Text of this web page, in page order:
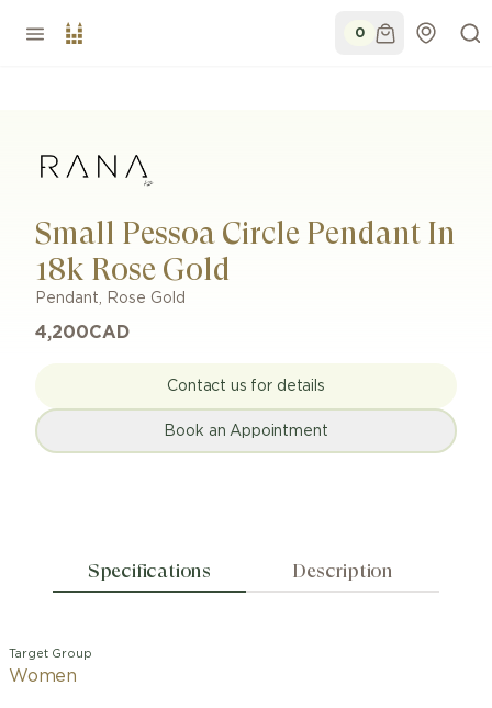
0
Small Pessoa Circle Pendant In
18k Rose Gold
Pendant, Rose Gold
4,200CAD
Contact us for details
Book an Appointment
Specifications Description
Target Group
Women